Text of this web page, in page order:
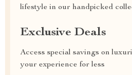
lifestyle in our handpicked
Exclusive Deals
Access special savings on
your experience for less